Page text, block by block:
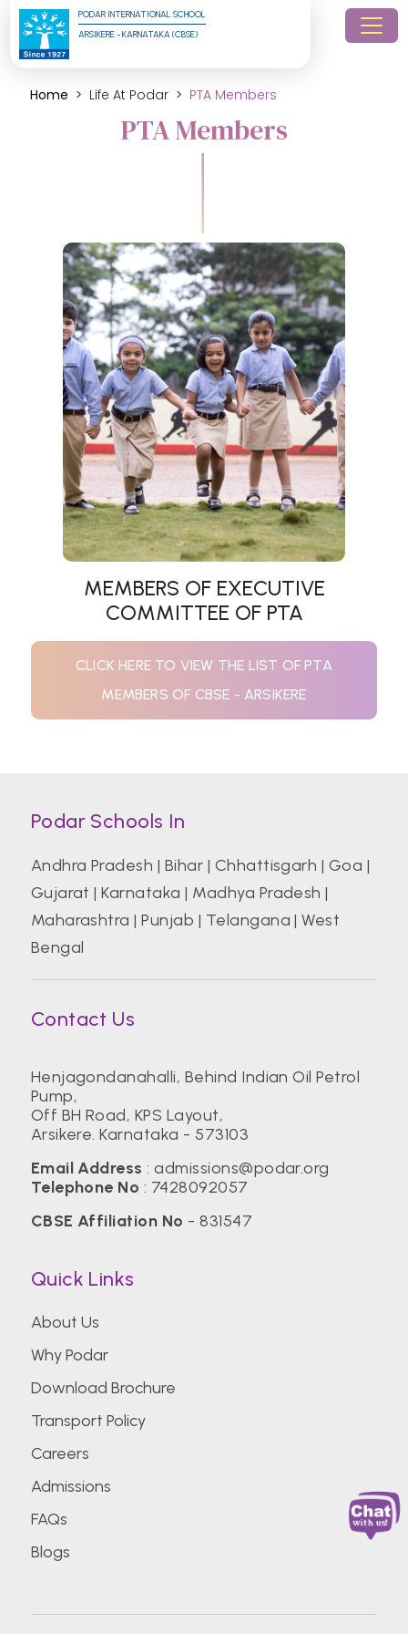
PODAR INTERNATIONAL SCHOOL
ARSIKERE - KARNATAKA (CBSE)
Home Life At Podar PTA Members
PTA Members
MEMBERS OF EXECUTIVE
COMMITTEE OF PTA
CLICK HERE TO VIEW THE LIST OF PTA
MEMBERS OF CBSE - ARSIKERE
Podar Schools In
Andhra Pradesh | Bihar | Chhattisgarh | Goa |
Gujarat |Karnataka | Madhya Pradesh |
Maharashtra |Punjab | Telangana |West
Bengal
Contact Us
Henjagondanahalli, Behind Indian Oil Petrol
Pump,
Off BH Road, KPS Layout,
Arsikere. Karnataka - 573103
Email Address :admissions@podar.org
Telephone No : 7428092057
CBSE Affiliation No - 831547
Quick Links
About Us
Why Podar
Download Brochure
Transport Policy
Careers
Admissions
FAQs
Blogs